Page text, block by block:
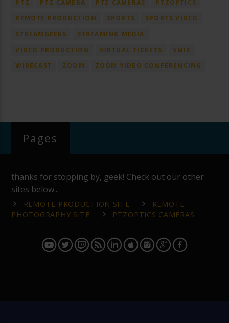
PTZ
PTZ CAMERA PTZ CAMERAS
PTZOPTICS
REMOTE PRODUCTION
SPORTS
SPORTS VIDEO
STREAMGEEKS
STREAMING MEDIA
VIDEO PRODUCTION
VIRTUAL TICKETS
VMIX
WIRECAST
ZOOM ZOOM VIDEO CONFERENCING
Pages
thanks for stopping by, geek! Check out our other
sites below...
REMOTE PRODUCTION SITE
REMOTE
PHOTOGRAPHY SITE
PTZOPTICS CAMERAS